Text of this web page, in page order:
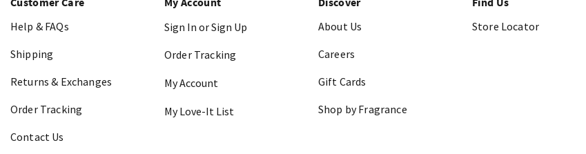
Help & FAQs
Shipping
Returns & Exchanges
Order Tracking
Contact Us
Sign In or Sign Up
Order Tracking
My Account
My Love-It List
About Us
Careers
Gift Cards
Shop by Fragrance
Store Locator